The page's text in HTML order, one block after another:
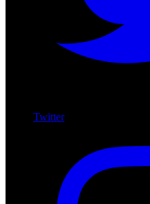
Twitter